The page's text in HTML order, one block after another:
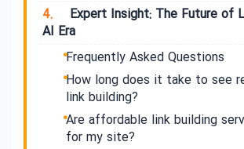
4.
Expert Insight: The Future of
AI Era
Frequently Asked Questions
How long does it take to see
link building?
Are affordable link building
for my site?